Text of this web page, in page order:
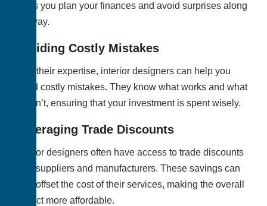
helps you plan your finances and avoid surprises along
the way.
Avoiding Costly Mistakes
With their expertise, interior designers can help you
avoid costly mistakes. They know what works and what
doesn’t, ensuring that your investment is spent wisely.
Leveraging Trade Discounts
Interior designers often have access to trade discounts
from suppliers and manufacturers. These savings can
help offset the cost of their services, making the overall
project more affordable.